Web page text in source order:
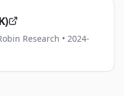
Research • 2024-